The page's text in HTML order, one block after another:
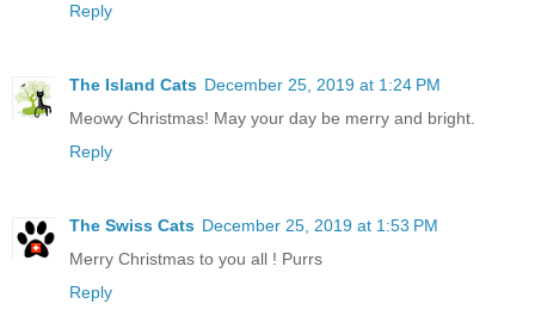
Reply
The Island Cats December 25, 2019 at 1:24 PM
Meowy Christmas! May your day be merry and bright.
Reply
The Swiss Cats December 25, 2019 at 1:53 PM
Merry Christmas to you all ! Purrs
Reply